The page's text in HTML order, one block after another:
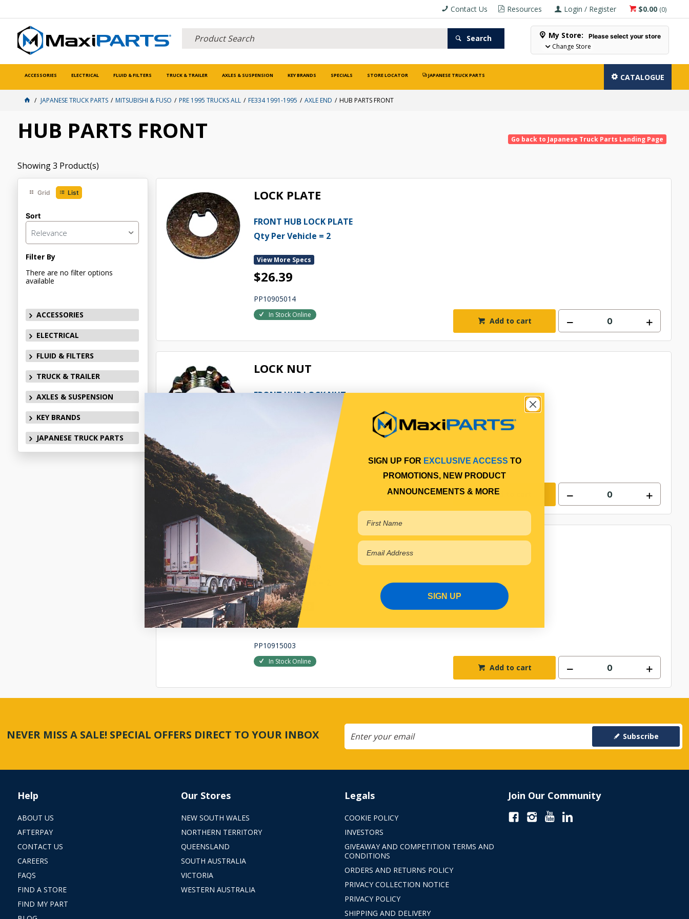
$0.00 (0)
Login / Register
Resources
Contact Us
Search My Store: Please select your store
Change Store
ACCESSORIES ELECTRICAL FLUID & FILTERS TRUCK & TRAILER AXLES & SUSPENSION KEY BRANDS SPECIALS STORE LOCATOR JAPANESE TRUCK PARTS CATALOGUE
JAPANESE TRUCK PARTS MITSUBISHI & FUSO PRE 1995 TRUCKS ALL FE334 1991-1995 AXLE END HUB PARTS FRONT
HUB PARTS FRONT Go back to Japanese Truck Parts Landing Page
Showing3 Product(s)
Grid List
Sort
Relevance
Filter By
There are no filter options
available
ACCESSORIES
ELECTRICAL
FLUID & FILTERS
TRUCK & TRAILER
AXLES & SUSPENSION
KEY BRANDS
JAPANESE TRUCK PARTS
LOCK PLATE
FRONT HUB LOCK PLATE
Qty Per Vehicle = 2
View More Specs
$26.39
PP10905014
In Stock Online
Add to cart
LOCK NUT
FRONT HUB LOCK NUT
Add to cart
GREASE CAP
HUB GREASE CAP
Qty Per Vehicle = 2
View More Specs
$9.77
PP10915003
In Stock Online
Add to cart
NEVER MISS A SALE! SPECIAL OFFERS DIRECT TO YOUR INBOX Subscribe
Help
ABOUT US
AFTERPAY
CONTACT US
CAREERS
FAQS
FIND A STORE
FIND MY PART
Our Stores
NEW SOUTH WALES
NORTHERN TERRITORY
QUEENSLAND
SOUTH AUSTRALIA
VICTORIA
WESTERN AUSTRALIA
Legals
COOKIE POLICY
INVESTORS
GIVEAWAY AND COMPETITION TERMS AND
CONDITIONS
ORDERS AND RETURNS POLICY
PRIVACY COLLECTION NOTICE
PRIVACY POLICY
SHIPPING AND DELIVERY
Join Our Community
SIGN UP FOR EXCLUSIVE ACCESS TO
PROMOTIONS, NEW PRODUCT
ANNOUNCEMENTS & MORE
SIGN UP